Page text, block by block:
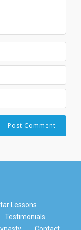
Lessons
Testimonials